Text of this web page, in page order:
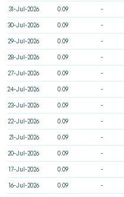
31-Jul-2026 0.09 -
30-Jul-2026 0.09 -
29-Jul-2026 0.09 -
28-Jul-2026 0.09 -
27-Jul-2026 0.09 -
24-Jul-2026 0.09 -
23-Jul-2026 0.09 -
22-Jul-2026 0.09 -
21-Jul-2026 0.09 -
20-Jul-2026 0.09 -
17-Jul-2026 0.09 -
16-Jul-2026 0.09 -